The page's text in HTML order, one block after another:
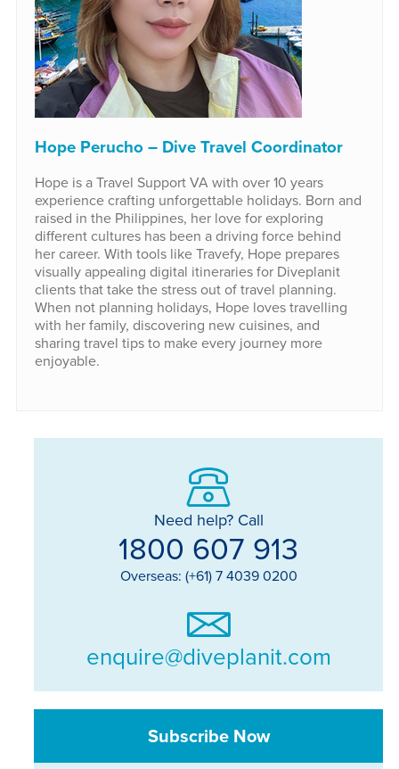
Hope Perucho – Dive Travel Coordinator
Hope is a Travel Support VA with over 10 years
experience crafting unforgettable holidays. Born and
raised in the Philippines, her love for exploring
different cultures has been a driving force behind
her career. With tools like Travefy, Hope prepares
visually appealing digital itineraries for Diveplanit
clients that take the stress out of travel planning.
When not planning holidays, Hope loves travelling
with her family, discovering new cuisines, and
sharing travel tips to make every journey more
enjoyable.
Need help? Call
1800 607 913
Overseas: (+61) 7 4039 0200
enquire@diveplanit.com
Subscribe Now